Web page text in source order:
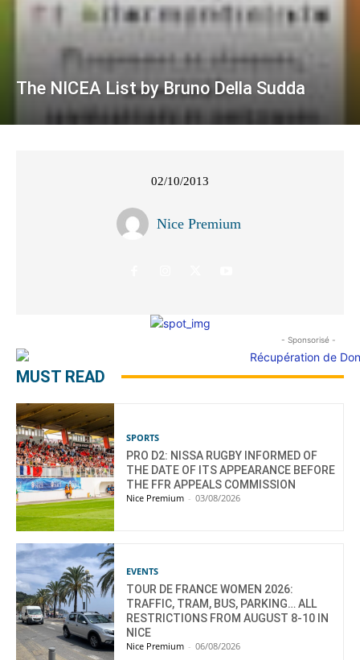
The NICEA List by Bruno Della Sudda
02/10/2013
Nice Premium
- Sponsorisé -
MUST READ
SPORTS
PRO D2: NISSA RUGBY INFORMED OF
THE DATE OF ITS APPEARANCE BEFORE
THE FFR APPEALS COMMISSION
Nice Premium - 03/08/2026
EVENTS
TOUR DE FRANCE WOMEN 2026:
TRAFFIC, TRAM, BUS, PARKING… ALL
RESTRICTIONS FROM AUGUST 8-10 IN
NICE
Nice Premium - 06/08/2026